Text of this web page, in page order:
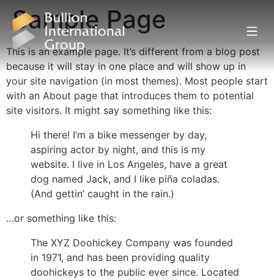
Sample Page
This is an example page. It’s different from a blog post
because it will stay in one place and will show up in
your site navigation (in most themes). Most people start
with an About page that introduces them to potential
site visitors. It might say something like this:
Hi there! I’m a bike messenger by day,
aspiring actor by night, and this is my
website. I live in Los Angeles, have a great
dog named Jack, and I like piña coladas.
(And gettin’ caught in the rain.)
…or something like this:
The XYZ Doohickey Company was founded
in 1971, and has been providing quality
doohickeys to the public ever since. Located